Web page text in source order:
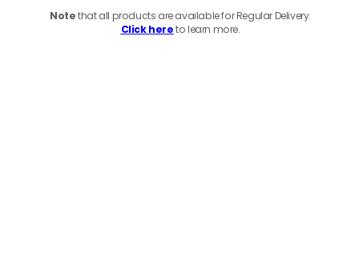
Notethatall products are available for Regular Delivery.
Click hereto learn more.